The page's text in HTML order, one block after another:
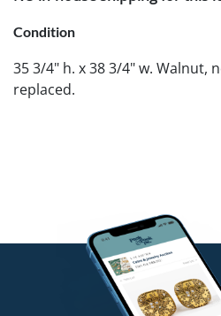
Condition
35 3/4" h. x 38 3/4" w. Walnut,
replaced.